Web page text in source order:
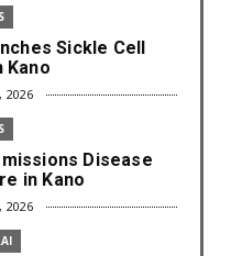
Sickle Cell
Kano
2026
Disease
in Kano
2026